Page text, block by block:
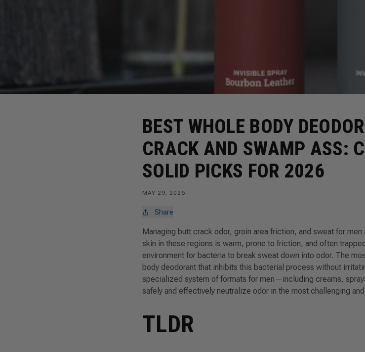
BEST WHOLE BODY
CRACK AND SWAMP ASS:
SOLID PICKS FOR 2026
MAY 29, 2026
Share
Managing butt crack odor, groin area friction, and sweat for
skin in these regions is warm, prone to friction, and often
environment for bacteria to break sweat down into odor. The
body deodorant that inhibits this bacterial process without
specialized system of formats for men—including creams,
safely and effectively neutralize odor in the most challenging
TLDR